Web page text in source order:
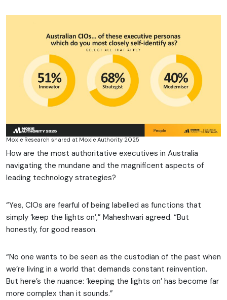
Moxie Research shared at Moxie Authority 2025
How are the most authoritative executives in Australia
navigating the mundane and the magnificent aspects of
leading technology strategies?
“Yes, CIOs are fearful of being labelled as functions that
simply ‘keep the lights on’,” Maheshwari agreed. “But
honestly, for good reason.
“No one wants to be seen as the custodian of the past when
we’re living in a world that demands constant reinvention.
But here’s the nuance: ‘keeping the lights on’ has become far
more complex than it sounds.”